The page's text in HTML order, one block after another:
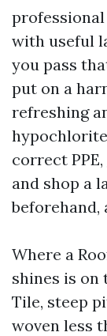
with useful
you pass
put on a
refreshing
correct PPE,
and shop a
beforehand,
Where a
shines is on
Tile, steep
woven less